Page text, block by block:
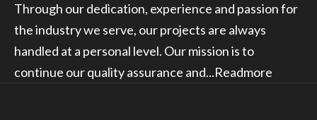
Through our dedication, experience and passion for
the industry we serve, our projects are always
handled at a personal level. Our mission is to
continue our quality assurance and...Readmore